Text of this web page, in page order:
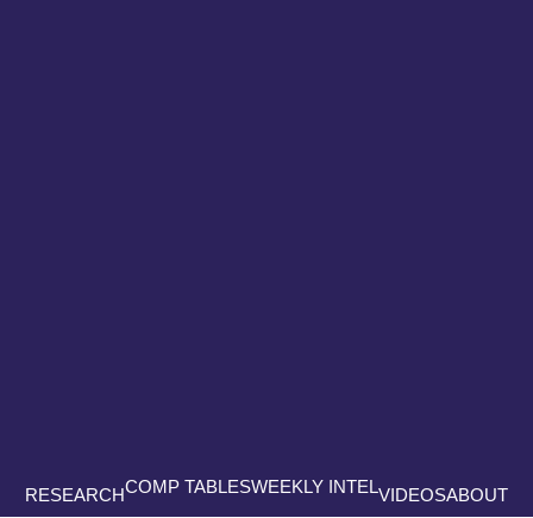
RESEARCHCOMP TABLESWEEKLY INTELVIDEOSABOUT